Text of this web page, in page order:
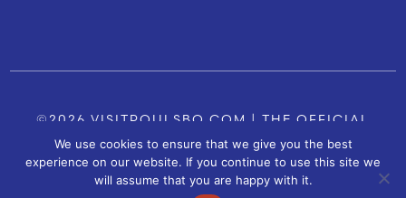
©2026 VISITPOULSBO.COM | THE OFFICIAL
TOURISM SITE OF POULSBO, WA | CONTACT US
SITE BYFUSIONCW.COM
We use cookies to ensure that we give you the best
experience on our website. If you continue to use this site we
will assume that you are happy with it.